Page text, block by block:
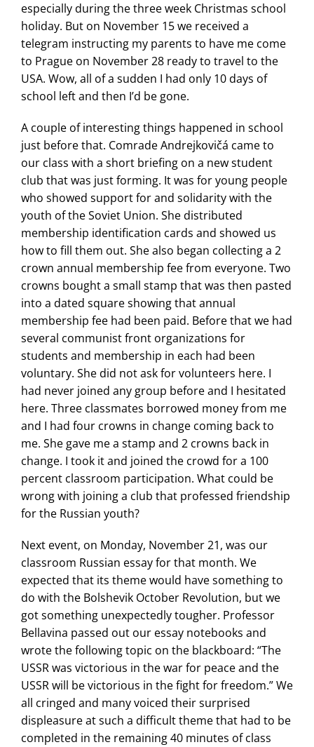
especially during the three week Christmas school
holiday. But on November 15 we received a
telegram instructing my parents to have me come
to Prague on November 28 ready to travel to the
USA. Wow, all of a sudden I had only 10 days of
school left and then I’d be gone.
A couple of interesting things happened in school
just before that. Comrade Andrejkovičá came to
our class with a short briefing on a new student
club that was just forming. It was for young people
who showed support for and solidarity with the
youth of the Soviet Union. She distributed
membership identification cards and showed us
how to fill them out. She also began collecting a 2
crown annual membership fee from everyone. Two
crowns bought a small stamp that was then pasted
into a dated square showing that annual
membership fee had been paid. Before that we had
several communist front organizations for
students and membership in each had been
voluntary. She did not ask for volunteers here. I
had never joined any group before and I hesitated
here. Three classmates borrowed money from me
and I had four crowns in change coming back to
me. She gave me a stamp and 2 crowns back in
change. I took it and joined the crowd for a 100
percent classroom participation. What could be
wrong with joining a club that professed friendship
for the Russian youth?
Next event, on Monday, November 21, was our
classroom Russian essay for that month. We
expected that its theme would have something to
do with the Bolshevik October Revolution, but we
got something unexpectedly tougher. Professor
Bellavina passed out our essay notebooks and
wrote the following topic on the blackboard: “The
USSR was victorious in the war for peace and the
USSR will be victorious in the fight for freedom.” We
all cringed and many voiced their surprised
displeasure at such a difficult theme that had to be
completed in the remaining 40 minutes of class